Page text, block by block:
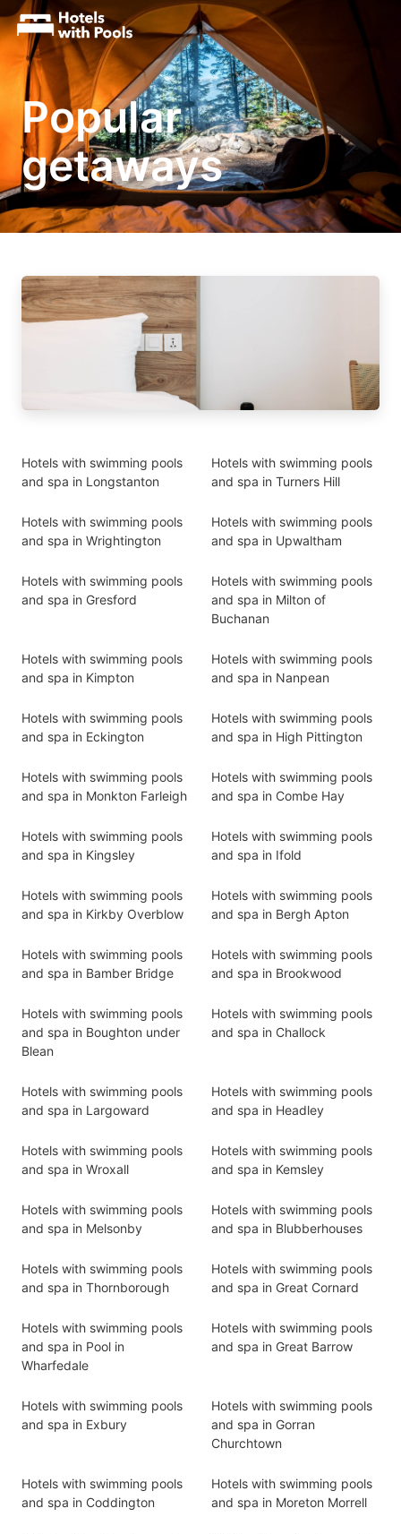
Popular
getaways
Hotels with swimming pools
and spa in Longstanton
Hotels with swimming pools
and spa in Turners Hill
Hotels with swimming pools
and spa in Wrightington
Hotels with swimming pools
and spa in Upwaltham
Hotels with swimming pools
and spa in Gresford
Hotels with swimming pools
and spa in Milton of
Buchanan
Hotels with swimming pools
and spa in Kimpton
Hotels with swimming pools
and spa in Nanpean
Hotels with swimming pools
and spa in Eckington
Hotels with swimming pools
and spa in High Pittington
Hotels with swimming pools
and spa in Monkton Farleigh
Hotels with swimming pools
and spa in Combe Hay
Hotels with swimming pools
and spa in Kingsley
Hotels with swimming pools
and spa in Ifold
Hotels with swimming pools
and spa in Kirkby Overblow
Hotels with swimming pools
and spa in Bergh Apton
Hotels with swimming pools
and spa in Bamber Bridge
Hotels with swimming pools
and spa in Brookwood
Hotels with swimming pools
and spa in Boughton under
Blean
Hotels with swimming pools
and spa in Challock
Hotels with swimming pools
and spa in Largoward
Hotels with swimming pools
and spa in Headley
Hotels with swimming pools
and spa in Wroxall
Hotels with swimming pools
and spa in Kemsley
Hotels with swimming pools
and spa in Melsonby
Hotels with swimming pools
and spa in Blubberhouses
Hotels with swimming pools
and spa in Thornborough
Hotels with swimming pools
and spa in Great Cornard
Hotels with swimming pools
and spa in Pool in
Wharfedale
Hotels with swimming pools
and spa in Great Barrow
Hotels with swimming pools
and spa in Exbury
Hotels with swimming pools
and spa in Gorran
Churchtown
Hotels with swimming pools
and spa in Coddington
Hotels with swimming pools
and spa in Moreton Morrell